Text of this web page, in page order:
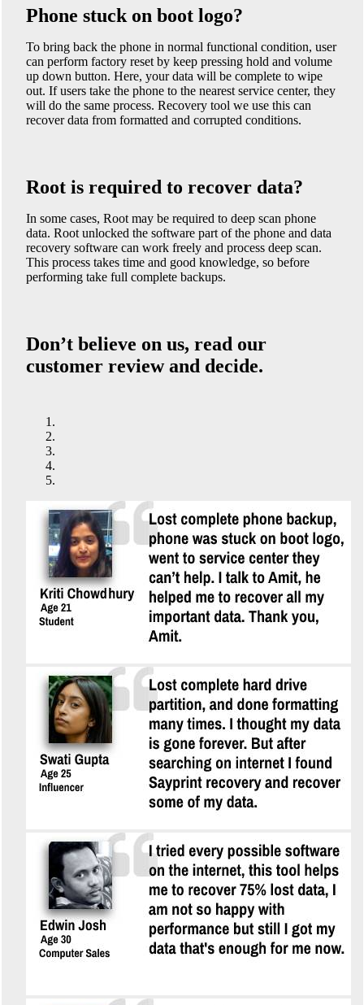
Phone stuck on boot logo?
To bring back the phone in normal functional condition, user
can perform factory reset by keep pressing hold and volume
up down button. Here, your data will be complete to wipe
out. If users take the phone to the nearest service center, they
will do the same process. Recovery tool we use this can
recover data from formatted and corrupted conditions.
Root is required to recover data?
In some cases, Root may be required to deep scan phone
data. Root unlocked the software part of the phone and data
recovery software can work freely and process deep scan.
This process takes time and good knowledge, so before
performing take full complete backups.
Don’t believe on us, read our
customer review and decide.